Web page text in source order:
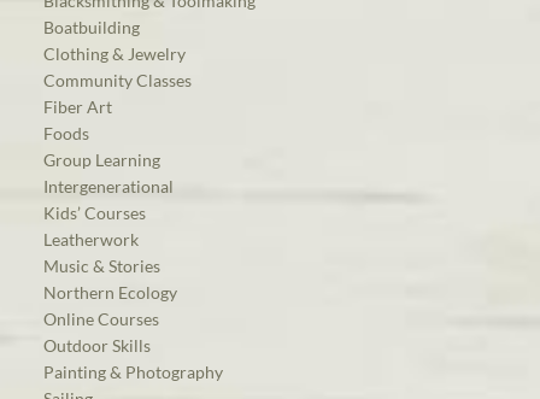
Boatbuilding
Clothing & Jewelry
Community Classes
Fiber Art
Foods
Group Learning
Intergenerational
Kids’ Courses
Leatherwork
Music & Stories
Northern Ecology
Online Courses
Outdoor Skills
Painting & Photography